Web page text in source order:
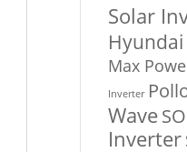
Solar
Hyundai
Max
Inverter
Wave
Inverter